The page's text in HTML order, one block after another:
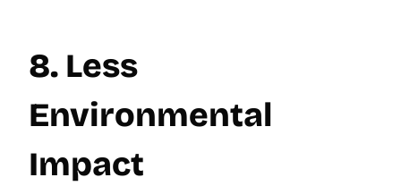
8. Less
Environmental
Impact